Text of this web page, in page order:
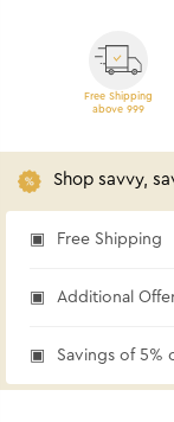
Free Shipping
above 999
Shop savvy,
Free Shipping
Additional
Savings of 5%